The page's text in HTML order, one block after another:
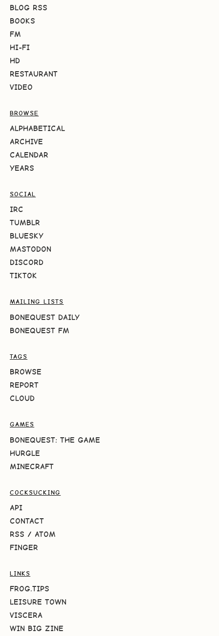
BLOG RSS
BOOKS
FM
HI-FI
HD
RESTAURANT
VIDEO
BROWSE
ALPHABETICAL
ARCHIVE
CALENDAR
YEARS
SOCIAL
IRC
TUMBLR
BLUESKY
MASTODON
DISCORD
TIKTOK
MAILING LISTS
BONEQUEST DAILY
BONEQUEST FM
TAGS
BROWSE
REPORT
CLOUD
GAMES
BONEQUEST: THE GAME
HURGLE
MINECRAFT
COCKSUCKING
API
CONTACT
RSS / ATOM
FINGER
LINKS
FROG.TIPS
LEISURE TOWN
VISCERA
WIN BIG ZINE